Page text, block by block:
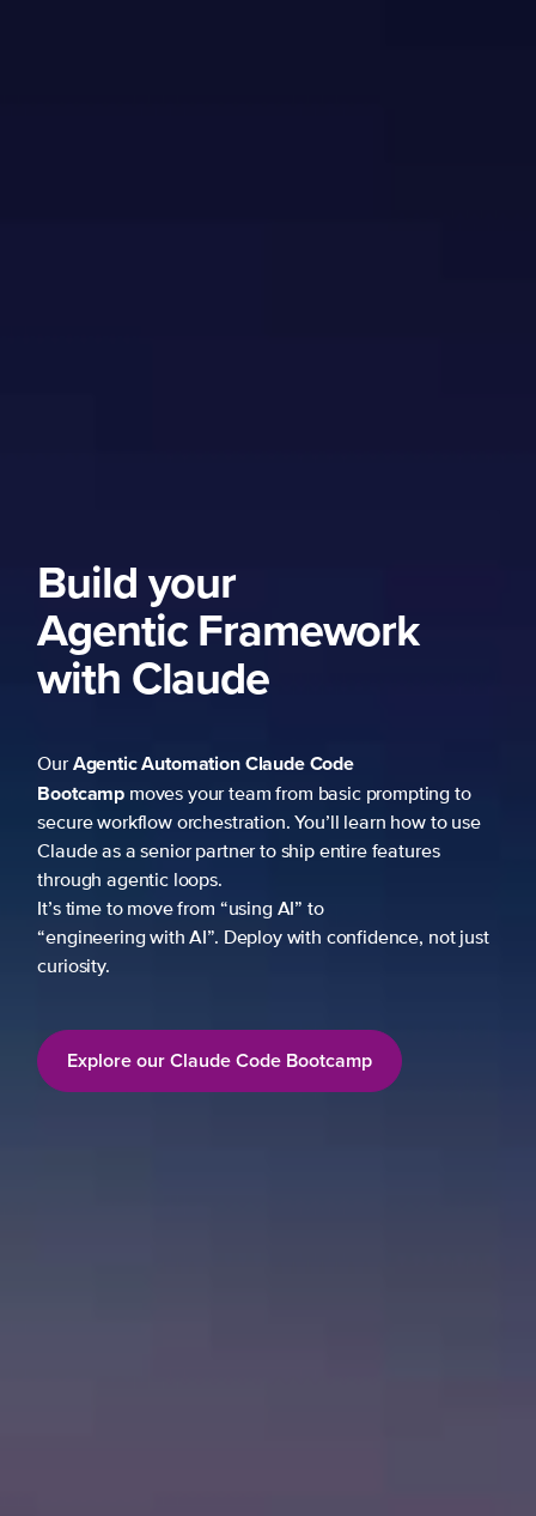
Build your
Agentic Framework
with Claude
OurAgentic AutomationClaude Code
Bootcamp moves your team from basic prompting to
secure workflow orchestration. You’ll learn how to use
Claude as a senior partner to ship entire features
through agentic loops.
It’s time to move from “using AI” to
“engineering with AI”. Deploy with confidence, not just
curiosity.
Explore our Claude Code Bootcamp